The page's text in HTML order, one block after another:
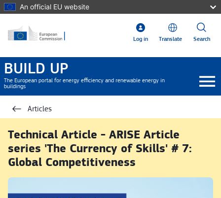
Skip to main content
An official EU website
Log in Translate Search
BUILD UP
The European portal for energy efficiency and renewable energy in
buildings
Articles
Technical Article - ARISE Article
series 'The Currency of Skills' # 7:
Global Competitiveness